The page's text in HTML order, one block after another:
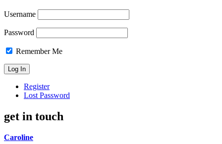
Username
Password
Remember Me
Register
Lost Password
get in touch
Caroline